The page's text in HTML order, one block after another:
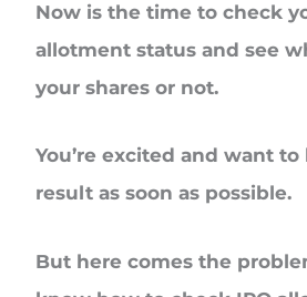
Now is the time to check
allotment status and see
your shares or not.
You’re excited and want
result as soon as possible.
But here comes the